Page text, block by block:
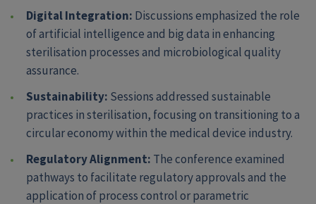
Digital Integration: Discussions emphasized the role
of artificial intelligence and big data in enhancing
sterilisation processes and microbiological quality
assurance.
Sustainability: Sessions addressed sustainable
practices in sterilisation, focusing on transitioning to a
circular economy within the medical device industry.
Regulatory Alignment: The conference examined
pathways to facilitate regulatory approvals and the
application of process control or parametric